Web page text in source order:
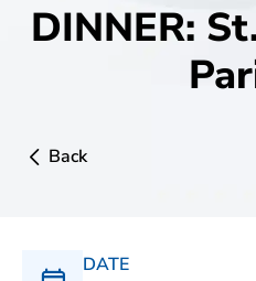
DINNER:
Back
DATE